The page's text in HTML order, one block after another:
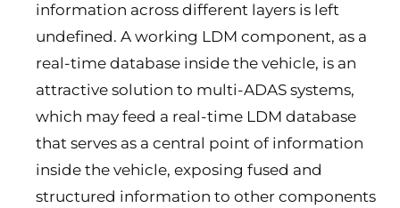
information across different layers is left
undefined. A working LDM component, as a
real-time database inside the vehicle, is an
attractive solution to multi-ADAS systems,
which may feed a real-time LDM database
that serves as a central point of information
inside the vehicle, exposing fused and
structured information to other components